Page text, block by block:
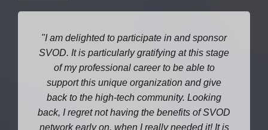
I am delighted to participate in and sponsor
SVOD. It is particularly gratifying at this stage
of my professional career to be able to
support this unique organization and give
back to the high-tech community. Looking
back, I regret not having the benefits of SVOD
network early on, when I really needed it! It is